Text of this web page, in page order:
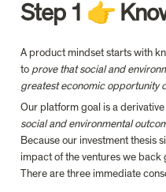
Step 1 👉
A product mindset starts with
to prove that social and
greatest economic opportunity
Our platform goal is a
social and environmental
Because our investment thesis
impact of the ventures we back
There are three immediate